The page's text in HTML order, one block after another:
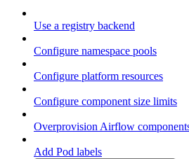
Use a registry backend
Configure namespace pools
Configure platform resources
Configure component size limits
Overprovision Airflow
Add Pod labels